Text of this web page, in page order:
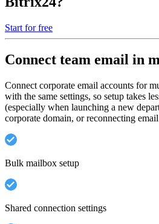
Start for free
Connect team email in
Connect corporate email accounts for
with the same settings, so setup takes
(especially when launching a new
corporate domain, or reconnecting
Bulk mailbox setup
Shared connection settings